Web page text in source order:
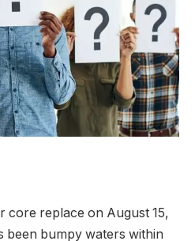
core replace on August 15,
been bumpy waters within